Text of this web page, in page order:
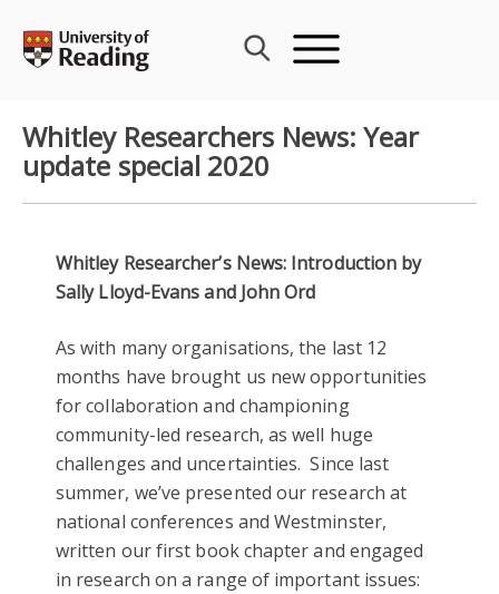
content
Whitley Researchers News: Year
update special 2020
Whitley Researcher’s News: Introduction by
Sally Lloyd-Evans and John Ord
As with many organisations, the last 12
months have brought us new opportunities
for collaboration and championing
community-led research, as well huge
challenges and uncertainties. Since last
summer, we’ve presented our research at
national conferences and Westminster,
written our first book chapter and engaged
in research on a range of important issues: